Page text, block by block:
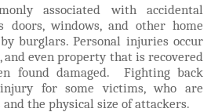
associated with accidental
doors, windows, and other home
burglars. Personal injuries occur
even property that is recovered
found damaged. Fighting back
for some victims, who are
the physical size of attackers.